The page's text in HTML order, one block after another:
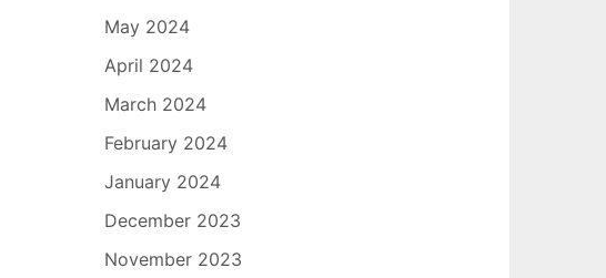
May 2024
April 2024
March 2024
February 2024
January 2024
December 2023
November 2023